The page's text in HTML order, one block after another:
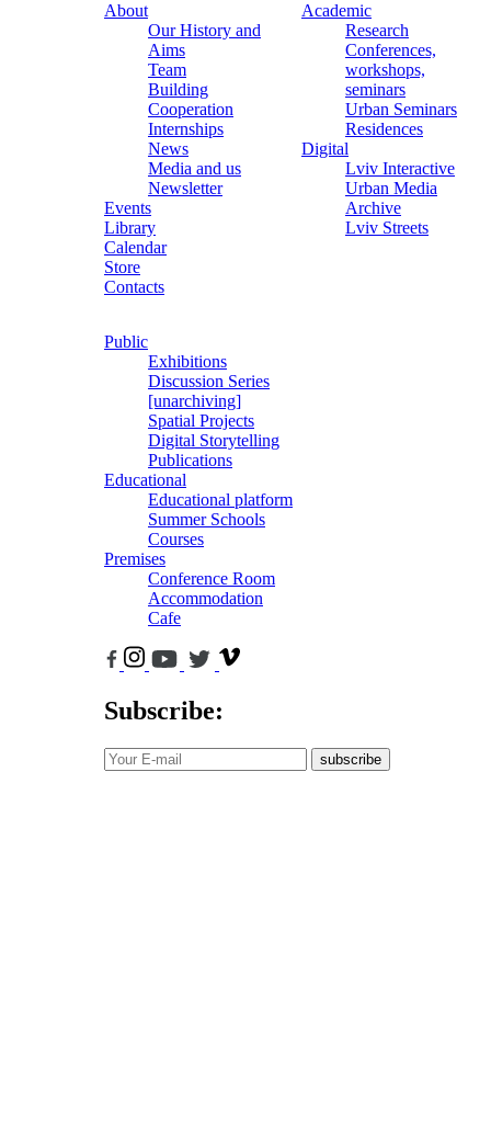
About
Our History and
Aims
Team
Building
Cooperation
Internships
News
Media and us
Newsletter
Events
Library
Calendar
Store
Contacts
Academic
Research
Conferences,
workshops,
seminars
Urban Seminars
Residences
Digital
Lviv Interactive
Urban Media
Archive
Lviv Streets
Public
Exhibitions
Discussion Series
[unarchiving]
Spatial Projects
Digital Storytelling
Publications
Educational
Educational platform
Summer Schools
Courses
Premises
Conference Room
Accommodation
Cafe
Subscribe:
subscribe